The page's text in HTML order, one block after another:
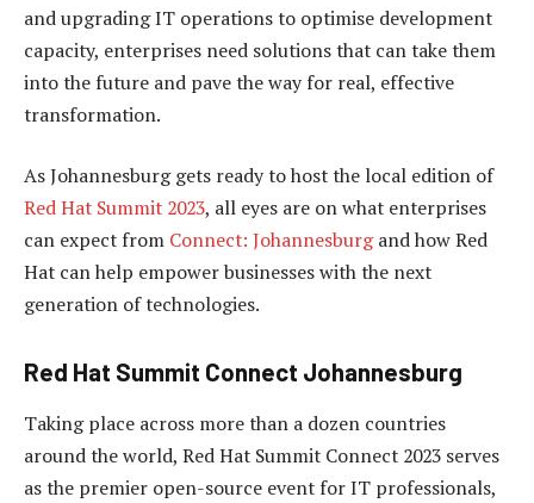
and upgrading IT operations to optimise development
capacity, enterprises need solutions that can take them
into the future and pave the way for real, effective
transformation.
As Johannesburg gets ready to host the local edition of
Red Hat Summit 2023, all eyes are on what enterprises
can expect from Connect: Johannesburgand how Red
Hat can help empower businesses with the next
generation of technologies.
Red Hat Summit Connect Johannesburg
Taking place across more than a dozen countries
around the world, Red Hat Summit Connect 2023 serves
as the premier open-source event for IT professionals,